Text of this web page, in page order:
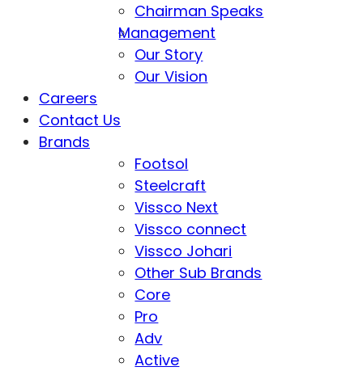
Chairman Speaks
Management
Our Story
Our Vision
Careers
Contact Us
Brands
Footsol
Steelcraft
Vissco Next
Vissco connect
Vissco Johari
Other Sub Brands
Core
Pro
Adv
Active